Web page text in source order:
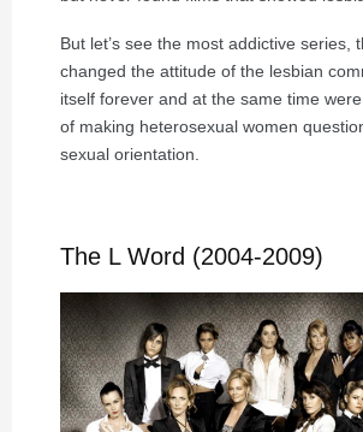
But let’s see the most addictive series,
changed the attitude of the lesbian
itself forever and at the same time
of making heterosexual women
sexual orientation.
The L Word (2004-2009)